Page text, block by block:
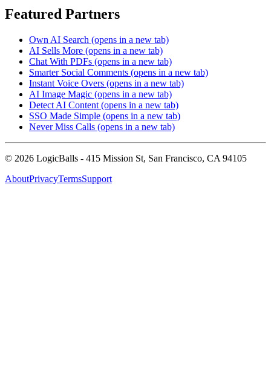
Featured Partners
Own AI Search (opens in a new tab)
AI Sells More (opens in a new tab)
Chat With PDFs (opens in a new tab)
Smarter Social Comments (opens in a new tab)
Instant Voice Overs (opens in a new tab)
AI Image Magic (opens in a new tab)
Detect AI Content (opens in a new tab)
SSO Made Simple (opens in a new tab)
Never Miss Calls (opens in a new tab)
© 2026 LogicBalls - 415 Mission St, San Francisco, CA 94105
AboutPrivacyTermsSupport